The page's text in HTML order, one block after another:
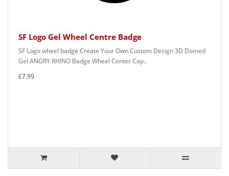
SF Logo Gel Wheel Centre Badge
SF Logo wheel badge Create Your Own Custom Design 3D Domed
Gel ANGRY RHINO Badge Wheel Center Cap..
£7.99